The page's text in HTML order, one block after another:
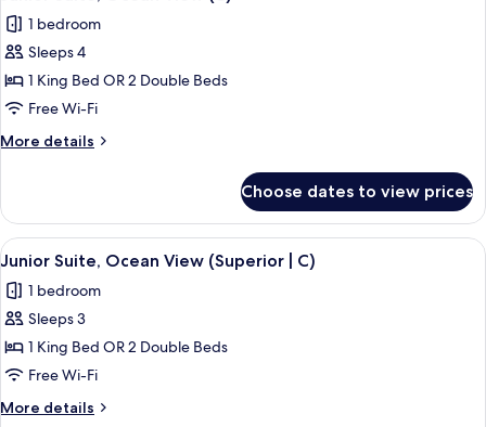
U)
View
(Superior
U)
all
photos
for
Junior
Suite,
Ocean
View
1 bedroom
Sleeps 4
1 King Bed OR 2 Double Beds
Free Wi-Fi
More details
More
Suite,
Ocean
View
Choose dates to view prices
View
all
photos
for
Junior
Suite,
Ocean
Minibar, in-room safe, blackout
3
Junior Suite, Ocean View (Superior | C)
1 bedroom
Sleeps 3
1 King Bed OR 2 Double Beds
Free Wi-Fi
More details
More